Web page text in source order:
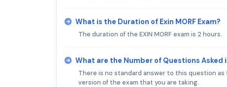
What is the Duration of Exin MORF Exam?
The duration of the EXIN MORF exam is 2 hours.
What are the Number of Questions Asked
There is no standard answer to this question as
version of the exam that you are taking.